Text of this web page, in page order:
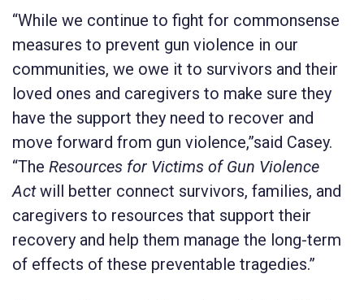
“While we continue to fight for commonsense
measures to prevent gun violence in our
communities, we owe it to survivors and their
loved ones and caregivers to make sure they
have the support they need to recover and
move forward from gun violence,”said Casey.
“The Resources for Victims of Gun Violence
Actwill better connect survivors, families, and
caregivers to resources that support their
recovery and help them manage the long-term
of effects of these preventable tragedies.”